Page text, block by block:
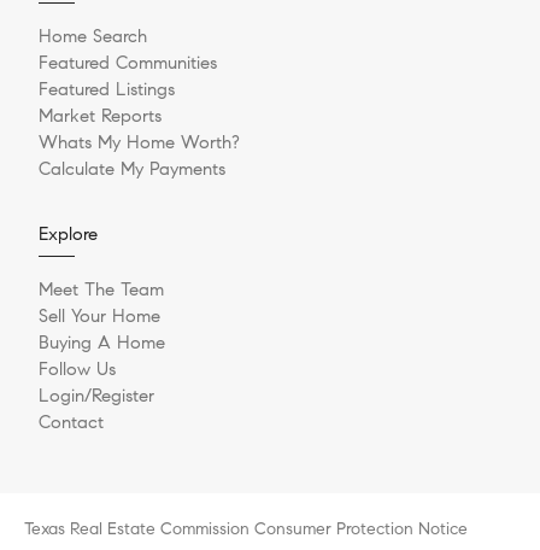
Home Search
Featured Communities
Featured Listings
Market Reports
Whats My Home Worth?
Calculate My Payments
Explore
Meet The Team
Sell Your Home
Buying A Home
Follow Us
Login/Register
Contact
Texas Real Estate Commission Consumer Protection Notice